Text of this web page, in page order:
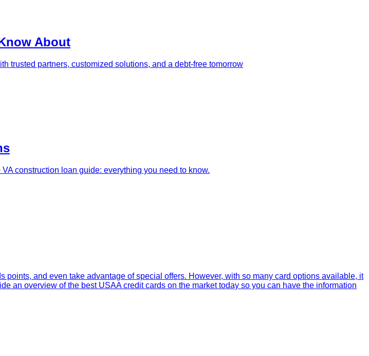
About
trusted partners, customized solutions, and a debt-free tomorrow
construction loan guide: everything you need to know.
and even take advantage of special offers. However, with so many card options available, it
an overview of the best USAA credit cards on the market today so you can have the information